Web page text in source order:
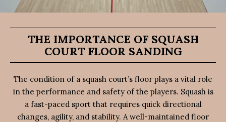
THE IMPORTANCE OF SQUASH
COURT FLOOR SANDING
The condition of a squash court’s floor plays a vital role
in the performance and safety of the players. Squash is
a fast-paced sport that requires quick directional
changes, agility, and stability. A well-maintained floor